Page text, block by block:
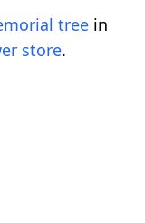
tree in
store.